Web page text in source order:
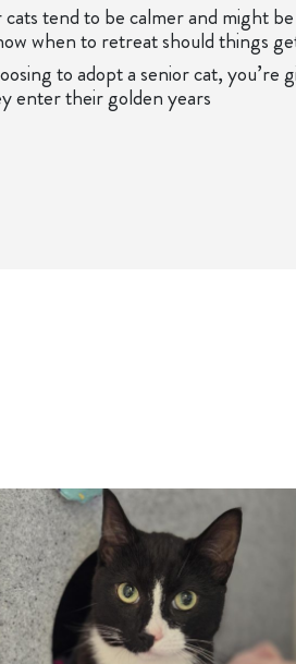
tend to be calmer and might
when to retreat should things
to adopt a senior cat, you’re
enter their golden years